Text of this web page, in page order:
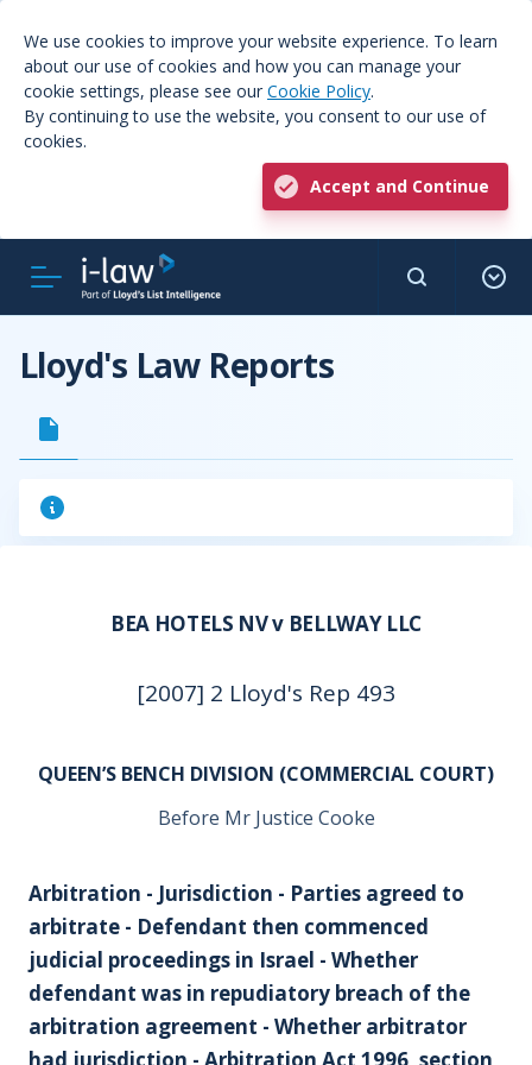
We use cookies to improve your website experience. To learn
about our use of cookies and how you can manage your
cookie settings, please see our Cookie Policy.
By continuing to use the website, you consent to our use of
cookies.
Accept and Continue
Lloyd's Law Reports
BEA HOTELS NV v BELLWAY LLC
[2007] 2 Lloyd's Rep 493
QUEEN’S BENCH DIVISION (COMMERCIAL COURT)
Before Mr Justice Cooke
Arbitration - Jurisdiction - Parties agreed to
arbitrate - Defendant then commenced
judicial proceedings in Israel - Whether
defendant was in repudiatory breach of the
arbitration agreement - Whether arbitrator